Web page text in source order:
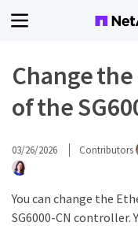
Change
of the
03/26/2026 Contributors
You can change the
SG6000-CN controller.